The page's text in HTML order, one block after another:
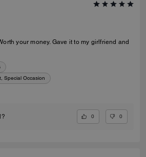
your money. Gave it to my girlfriend and
Special Occasion
0 0